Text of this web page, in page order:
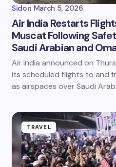
Sidon March 5, 2026
Air India Restarts
Muscat Following
Saudi Arabian and
Air India announced on
its scheduled flights to and
as airspaces over Saudi
TRAVEL